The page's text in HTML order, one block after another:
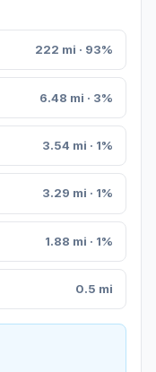
222 mi · 93%
6.48 mi · 3%
3.54 mi · 1%
3.29 mi · 1%
1.88 mi · 1%
0.5 mi